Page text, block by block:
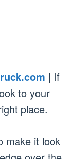
| If
to your
place.
make it look